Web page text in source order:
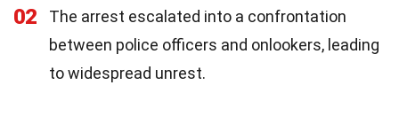
02
The arrest escalated into a confrontation
between police officers and onlookers, leading
to widespread unrest.